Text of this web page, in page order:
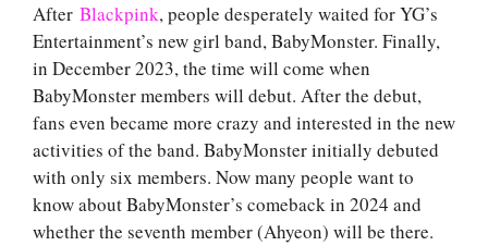
After Blackpink, people desperately waited for YG’s
Entertainment’s new girl band, BabyMonster. Finally,
in December 2023, the time will come when
BabyMonster members will debut. After the debut,
fans even became more crazy and interested in the new
activities of the band. BabyMonster initially debuted
with only six members. Now many people want to
know about BabyMonster’s comeback in 2024 and
whether the seventh member (Ahyeon) will be there.